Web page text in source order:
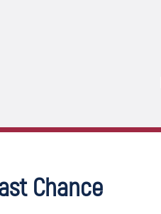
Chance